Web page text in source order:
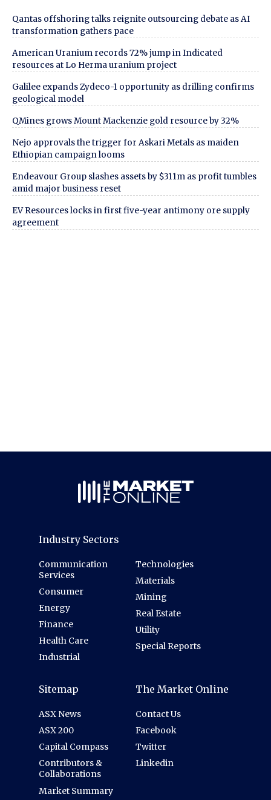
Qantas offshoring talks reignite outsourcing debate as AI
transformation gathers pace
American Uranium records 72% jump in Indicated
resources at Lo Herma uranium project
Galilee expands Zydeco-1 opportunity as drilling confirms
geological model
QMines grows Mount Mackenzie gold resource by 32%
Nejo approvals the trigger for Askari Metals as maiden
Ethiopian campaign looms
Endeavour Group slashes assets by $311m as profit tumbles
amid major business reset
EV Resources locks in first five-year antimony ore supply
agreement
Industry Sectors
Communication
Services
Consumer
Energy
Finance
Health Care
Industrial
Technologies
Materials
Mining
Real Estate
Utility
Special Reports
Sitemap
ASX News
ASX 200
Capital Compass
Contributors &
Collaborations
Market Summary
The Market Online
Contact Us
Facebook
Twitter
Linkedin